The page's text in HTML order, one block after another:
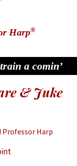
Harp®
a comin’
& Juke
Professor Harp